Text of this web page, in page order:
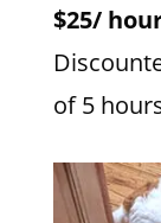
$25/
of 5